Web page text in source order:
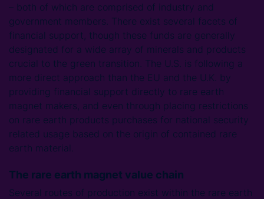
– both of which are comprised of industry and
government members. There exist several facets of
financial support, though these funds are generally
designated for a wide array of minerals and products
crucial to the green transition. The U.S. is following a
more direct approach than the EU and the U.K. by
providing financial support directly to rare earth
magnet makers, and even through placing restrictions
on rare earth products purchases for national security
related usage based on the origin of contained rare
earth material.
The rare earth magnet value chain
Several routes of production exist within the rare earth